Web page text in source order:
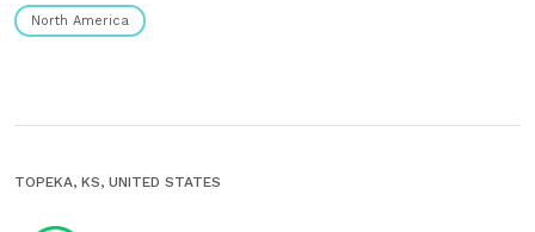
North America
TOPEKA, KS, UNITED STATES